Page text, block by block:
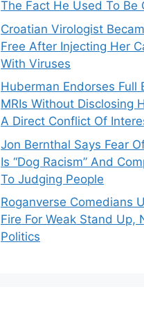
The Fact He Used To Be
Croatian Virologist
Free After Injecting Her
With Viruses
Huberman Endorses Full
MRIs Without Disclosing
A Direct Conflict Of
Jon Bernthal Says Fear
Is “Dog Racism” And
To Judging People
Roganverse Comedians
Fire For Weak Stand Up,
Politics